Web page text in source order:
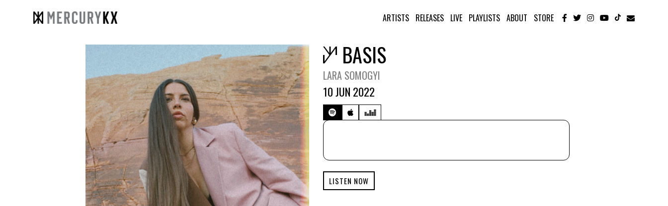
ARTISTS RELEASES LIVE PLAYLISTS ABOUT STORE
BASIS
LARA SOMOGYI
10 JUN 2022
LISTEN NOW